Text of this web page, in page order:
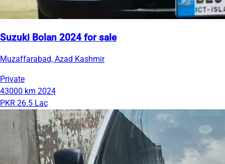
Suzuki Bolan 2024 for sale
Muzaffarabad, Azad Kashmir
Private
43000 km 2024
PKR 26.5 Lac